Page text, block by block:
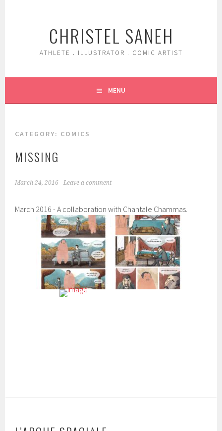
CHRISTEL SANEH
ATHLETE . ILLUSTRATOR . COMIC ARTIST
MENU
CATEGORY: COMICS
MISSING
March 24, 2016 Leave a comment
March 2016 - A collaboration with Chantale Chammas.